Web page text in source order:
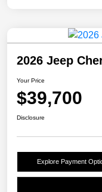
2026 Jeep
Your Price
$39,700
Disclosure
Explore Payment